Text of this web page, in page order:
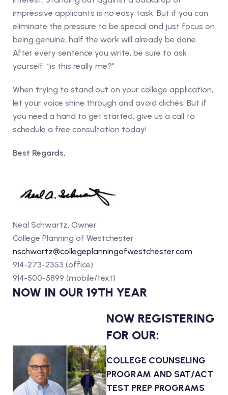
impressive applicants is no easy task. But if you can
eliminate the pressure to be special and just focus on
being genuine, half the work will already be done.
After every sentence you write, be sure to ask
yourself, “is this really me?”
When trying to stand out on your college application,
let your voice shine through and avoid clichés. But if
you need a hand to get started, give us a call to
schedule a free consultation today!
Best Regards,
Neal Schwartz, Owner
College Planning of Westchester
nschwartz@collegeplanningofwestchester.com
914-273-2353 (office)
914-500-5899 (mobile/text)
NOW IN OUR 19TH YEAR
NOW REGISTERING
FOR OUR:
COLLEGE COUNSELING
PROGRAM AND SAT/ACT
TEST PREP PROGRAMS